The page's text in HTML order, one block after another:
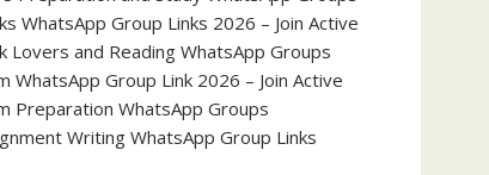
WhatsApp Group Links 2026 – Join Active
Lovers and Reading WhatsApp Groups
WhatsApp Group Link 2026 – Join Active
Preparation WhatsApp Groups
Writing WhatsApp Group Links